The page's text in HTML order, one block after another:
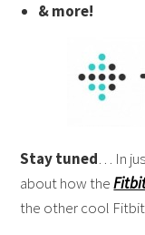
& more!
Stay tuned… In
about how the
the other cool